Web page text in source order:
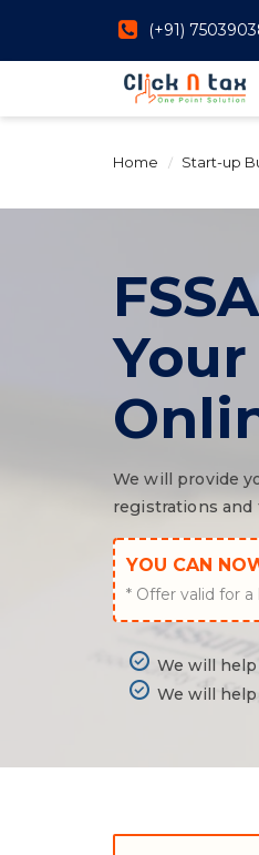
(+91)
Home Start-up
We will provide
registrations and
YOU CAN
* Offer valid for
We will
We will